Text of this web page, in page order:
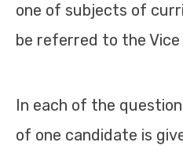
one of subjects of
be referred to the Vice
In each of the
of one candidate is